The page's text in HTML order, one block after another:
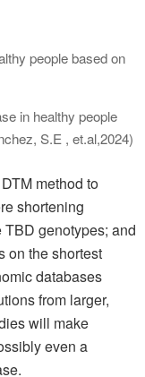
in healthy people
S.E , et.al,2024)
method to
shortening
genotypes; and
on the shortest
databases
from larger,
will make
even a